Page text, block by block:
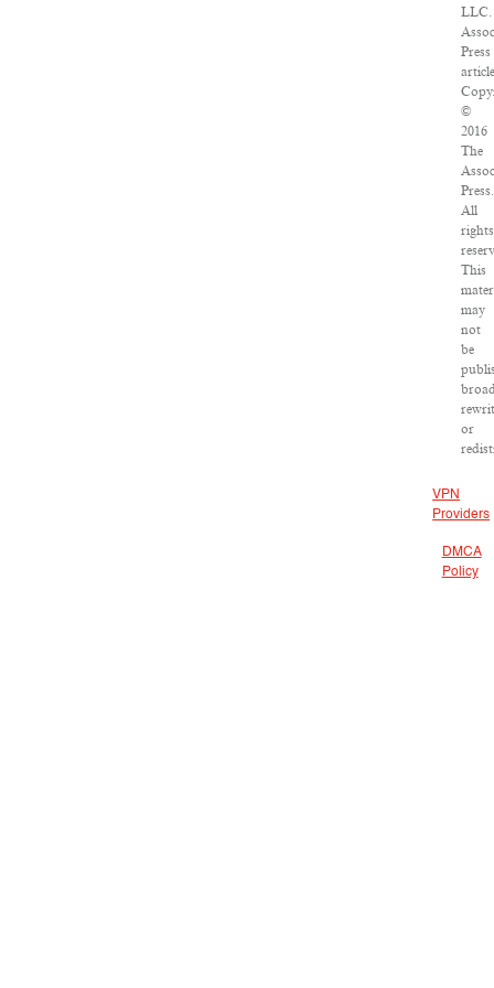
LLC.
Press
©
2016
The
Press.
All
rights
This
may
not
be
or
VPN
Providers
DMCA
Policy